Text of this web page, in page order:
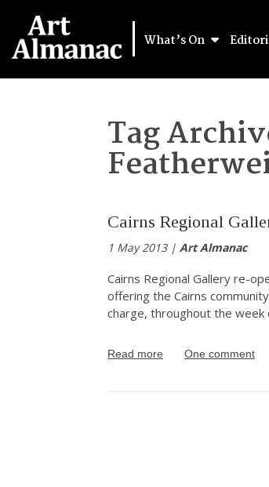
What’s On
Tag
Cairns Regional
1 May 2013 | Art Almanac
Cairns Regional Gallery re-
offering the Cairns
charge, throughout the week
Read more One comment